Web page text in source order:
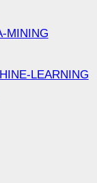
MINING
LEARNING